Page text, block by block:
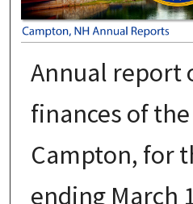
Annual report
finances of
Campton, for
ending March